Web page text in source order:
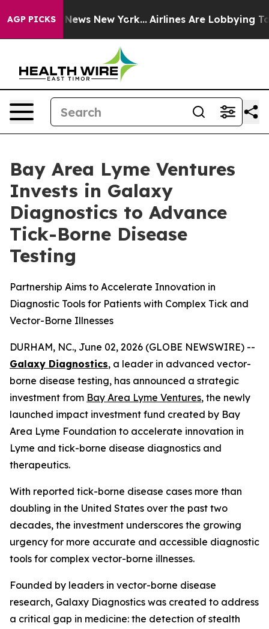
AGP PICKS
CBS News New York... Airlines Are Lobbying To
Bay Area Lyme Ventures
Invests in Galaxy
Diagnostics to Advance
Tick-Borne Disease
Testing
Partnership Aims to Accelerate Innovation in
Diagnostic Tools for Patients with Complex Tick and
Vector-Borne Illnesses
DURHAM, NC., June 02, 2026 (GLOBE NEWSWIRE) --
Galaxy Diagnostics, a leader in advanced vector-
borne disease testing, has announced a strategic
investment from Bay Area Lyme Ventures, the newly
launched impact investment fund created by Bay
Area Lyme Foundation to accelerate innovation in
Lyme and tick-borne disease diagnostics and
therapeutics.
With reported tick-borne disease cases more than
doubling in the United States over the past two
decades, the investment underscores the growing
urgency for more accurate and accessible diagnostic
tools for complex vector-borne illnesses.
Founded by leaders in vector-borne disease
research, Galaxy Diagnostics was created to address
a critical gap in medicine: the detection of stealth